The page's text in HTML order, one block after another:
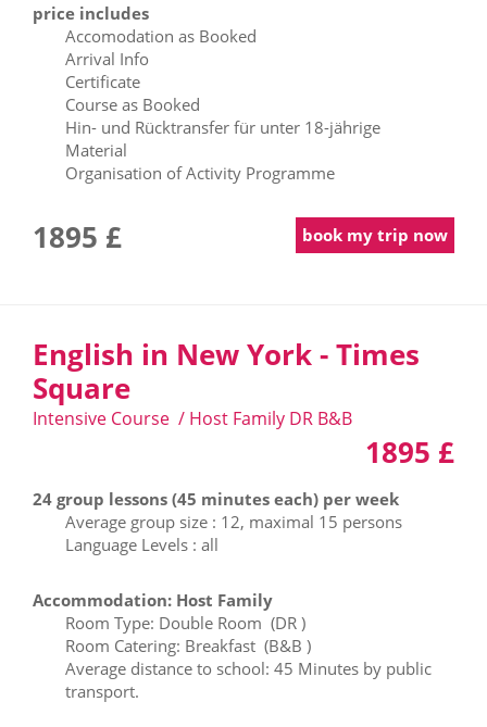
price includes
Accomodation as Booked
Arrival Info
Certificate
Course as Booked
Hin- und Rücktransfer für unter 18-jährige
Material
Organisation of Activity Programme
1895 £ book my trip now
English in New York - Times
Square
Intensive Course / Host Family DR B&B
1895 £
24 group lessons (45 minutes each) per week
Average group size : 12, maximal 15 persons
Language Levels : all
Accommodation: Host Family
Room Type: Double Room (DR )
Room Catering: Breakfast (B&B )
Average distance to school: 45 Minutes by public
transport.